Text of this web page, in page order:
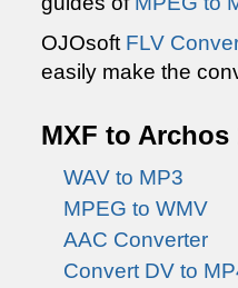
OJOsoft FLV
easily make the
MXF to
WAV to MP3
MPEG to WMV
AAC Converter
Convert DV to